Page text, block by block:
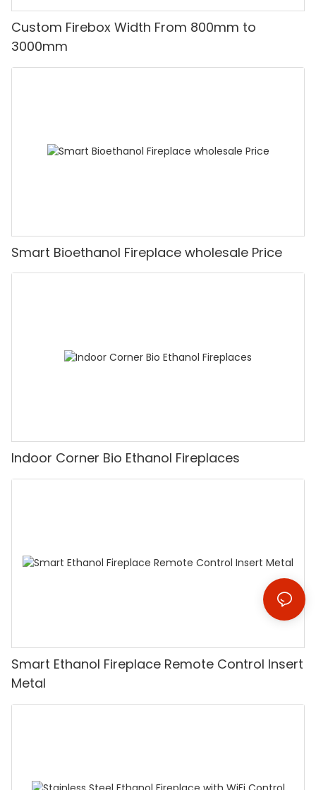
Custom Firebox Width From 800mm to
3000mm
Smart Bioethanol Fireplace wholesale Price
Indoor Corner Bio Ethanol Fireplaces
Smart Ethanol Fireplace Remote Control Insert
Metal